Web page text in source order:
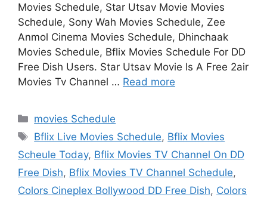
Movies Schedule, Star Utsav Movie Movies
Schedule, Sony Wah Movies Schedule, Zee
Anmol Cinema Movies Schedule, Dhinchaak
Movies Schedule, Bflix Movies Schedule For DD
Free Dish Users. Star Utsav Movie Is A Free 2air
Movies Tv Channel … Read more
Categories
movies Schedule
Tags
Bflix Live Movies Schedule, Bflix Movies
Scheule Today, Bflix Movies TV Channel On DD
Free Dish, Bflix Movies TV Channel Schedule,
Colors Cineplex Bollywood DD Free Dish, Colors